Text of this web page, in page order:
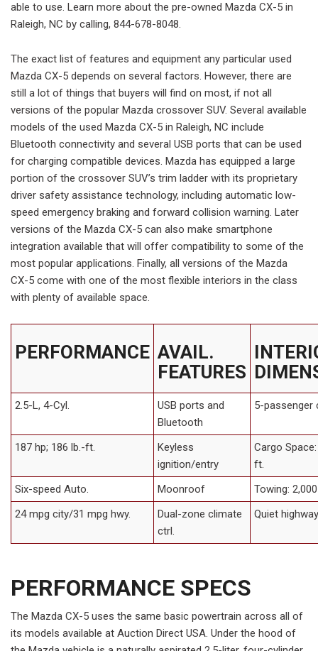
able to use. Learn more about the pre-owned Mazda CX-5 in
Raleigh, NC by calling, 844-678-8048.
The exact list of features and equipment any particular used
Mazda CX-5 depends on several factors. However, there are
still a lot of things that buyers will find on most, if not all
versions of the popular Mazda crossover SUV. Several available
models of the used Mazda CX-5 in Raleigh, NC include
Bluetooth connectivity and several USB ports that can be used
for charging compatible devices. Mazda has equipped a large
portion of the crossover SUV’s trim ladder with its proprietary
driver safety assistance technology, including automatic low-
speed emergency braking and forward collision warning. Later
versions of the Mazda CX-5 can also make smartphone
integration available that will offer compatibility to some of the
most popular applications. Finally, all versions of the Mazda
CX-5 come with one of the most flexible interiors in the class
with plenty of available space.
PERFORMANCE AVAIL.
FEATURES
2.5-L, 4-Cyl.
USB ports and
Bluetooth
5-passenger
187 hp; 186 lb.-ft.
Keyless
ignition/entry
Cargo
ft.
Six-speed Auto.
Moonroof
Towing:
24 mpg city/31 mpg hwy.
Dual-zone climate
ctrl.
Quiet
PERFORMANCE SPECS
The Mazda CX-5 uses the same basic powertrain across all of
its models available at Auction Direct USA. Under the hood of